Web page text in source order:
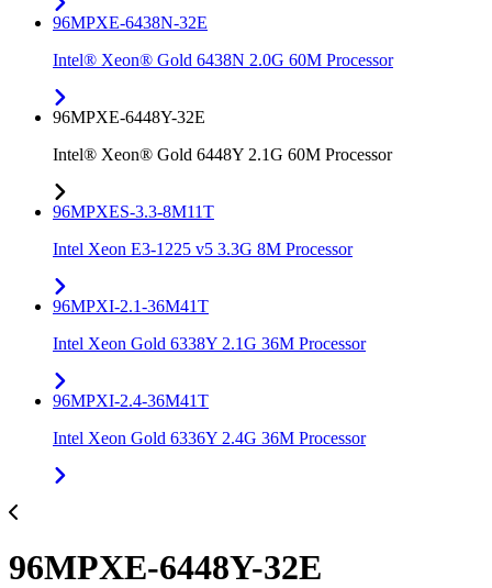
96MPXE-6438N-32E
Intel® Xeon® Gold 6438N 2.0G 60M Processor
96MPXE-6448Y-32E
Intel® Xeon® Gold 6448Y 2.1G 60M Processor
96MPXES-3.3-8M11T
Intel Xeon E3-1225 v5 3.3G 8M Processor
96MPXI-2.1-36M41T
Intel Xeon Gold 6338Y 2.1G 36M Processor
96MPXI-2.4-36M41T
Intel Xeon Gold 6336Y 2.4G 36M Processor
96MPXE-6448Y-32E